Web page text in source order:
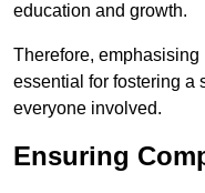
education and growth.
Therefore,
essential for fostering a
everyone involved.
Ensuring